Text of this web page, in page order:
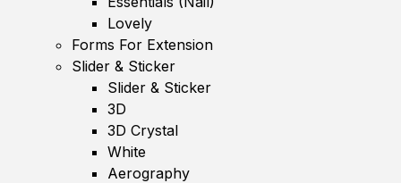
Lovely
Forms For Extension
Slider & Sticker
Slider & Sticker
3D
3D Crystal
White
Aerography